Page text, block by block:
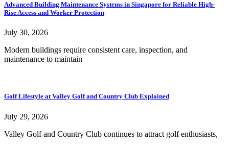
Advanced Building Maintenance Systems in Singapore for Reliable High-
Rise Access and Worker Protection
July 30, 2026
Modern buildings require consistent care, inspection, and
maintenance to maintain
Golf Lifestyle at Valley Golf and Country Club Explained
July 29, 2026
Valley Golf and Country Club continues to attract golf enthusiasts,